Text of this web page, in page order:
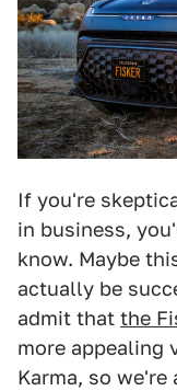
If you're
in business,
know. Maybe
actually be
admit that the
more appealing
Karma, so